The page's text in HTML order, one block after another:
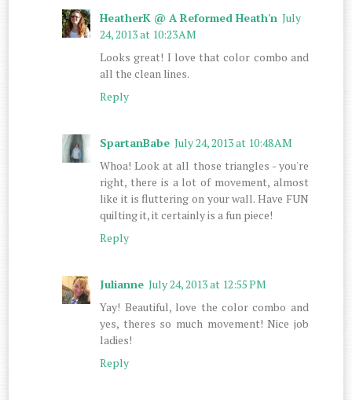
HeatherK @ A Reformed Heath'n July
24, 2013 at 10:23 AM
Looks great! I love that color combo and
all the clean lines.
Reply
SpartanBabe July 24, 2013 at 10:48 AM
Whoa! Look at all those triangles - you're
right, there is a lot of movement, almost
like it is fluttering on your wall. Have FUN
quilting it, it certainly is a fun piece!
Reply
Julianne July 24, 2013 at 12:55 PM
Yay! Beautiful, love the color combo and
yes, theres so much movement! Nice job
ladies!
Reply